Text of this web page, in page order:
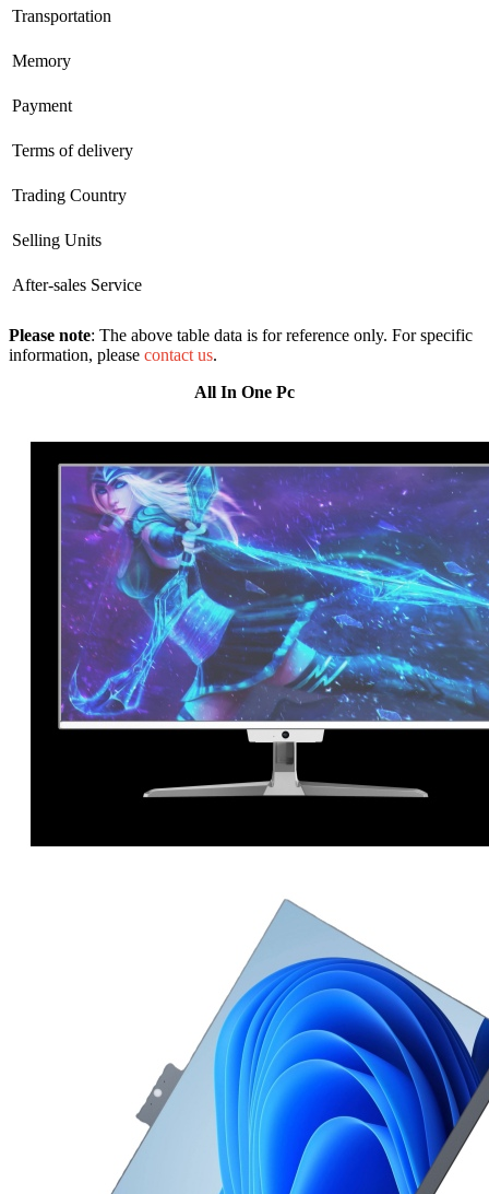
Transportation
Memory
Payment
Terms of delivery
Trading Country
Selling Units
After-sales Service
Please note: The above table data is for reference only. For specific
information, please contact us.
All In One Pc